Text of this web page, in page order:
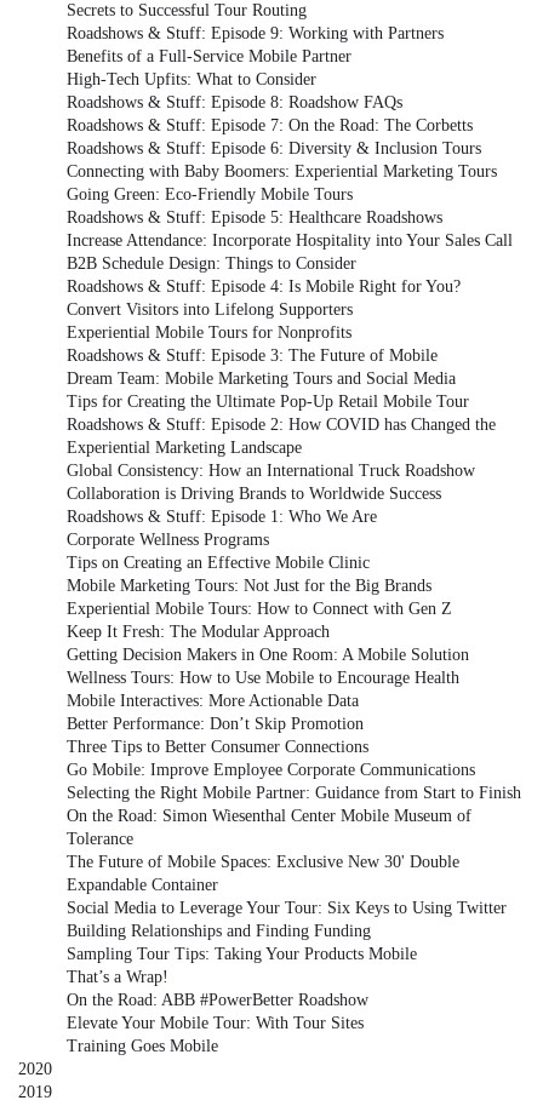
Secrets to Successful Tour Routing
Roadshows & Stuff: Episode 9: Working with Partners
Benefits of a Full-Service Mobile Partner
High-Tech Upfits: What to Consider
Roadshows & Stuff: Episode 8: Roadshow FAQs
Roadshows & Stuff: Episode 7: On the Road: The Corbetts
Roadshows & Stuff: Episode 6: Diversity & Inclusion Tours
Connecting with Baby Boomers: Experiential Marketing Tours
Going Green: Eco-Friendly Mobile Tours
Roadshows & Stuff: Episode 5: Healthcare Roadshows
Increase Attendance: Incorporate Hospitality into Your Sales Call
B2B Schedule Design: Things to Consider
Roadshows & Stuff: Episode 4: Is Mobile Right for You?
Convert Visitors into Lifelong Supporters
Experiential Mobile Tours for Nonprofits
Roadshows & Stuff: Episode 3: The Future of Mobile
Dream Team: Mobile Marketing Tours and Social Media
Tips for Creating the Ultimate Pop-Up Retail Mobile Tour
Roadshows & Stuff: Episode 2: How COVID has Changed the
Experiential Marketing Landscape
Global Consistency: How an International Truck Roadshow
Collaboration is Driving Brands to Worldwide Success
Roadshows & Stuff: Episode 1: Who We Are
Corporate Wellness Programs
Tips on Creating an Effective Mobile Clinic
Mobile Marketing Tours: Not Just for the Big Brands
Experiential Mobile Tours: How to Connect with Gen Z
Keep It Fresh: The Modular Approach
Getting Decision Makers in One Room: A Mobile Solution
Wellness Tours: How to Use Mobile to Encourage Health
Mobile Interactives: More Actionable Data
Better Performance: Don’t Skip Promotion
Three Tips to Better Consumer Connections
Go Mobile: Improve Employee Corporate Communications
Selecting the Right Mobile Partner: Guidance from Start to Finish
On the Road: Simon Wiesenthal Center Mobile Museum of
Tolerance
The Future of Mobile Spaces: Exclusive New 30' Double
Expandable Container
Social Media to Leverage Your Tour: Six Keys to Using Twitter
Building Relationships and Finding Funding
Sampling Tour Tips: Taking Your Products Mobile
That’s a Wrap!
On the Road: ABB #PowerBetter Roadshow
Elevate Your Mobile Tour: With Tour Sites
Training Goes Mobile
2020
2019